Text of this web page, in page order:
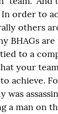
In order to
others
BHAGs
to a
your
achieve.
was
a man on